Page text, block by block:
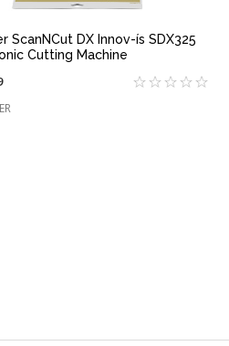
ScanNCut DX Innov-ís SDX325
Cutting Machine